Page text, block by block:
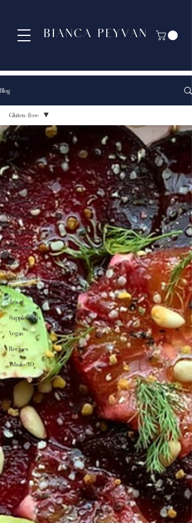
BIANCA PEYVAN
Blog
All Posts
Blog
About
Detox
Gluten-free
Entertaining
Indulgence
Plant-based
Paleo
Intermittent
Fasting
Travel
Supplements
Vegan
Recipes
Whole 30
Gluten-free